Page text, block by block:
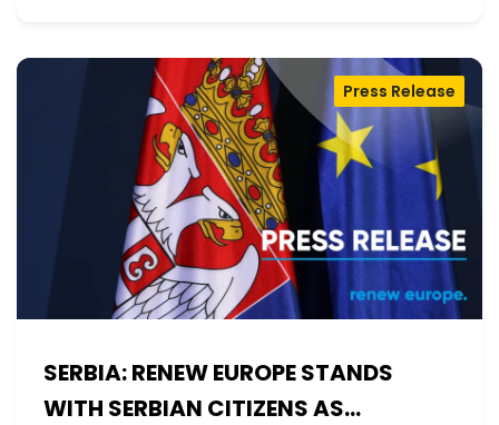
SERBIA: RENEW EUROPE STANDS
WITH SERBIAN CITIZENS AS
Press Release